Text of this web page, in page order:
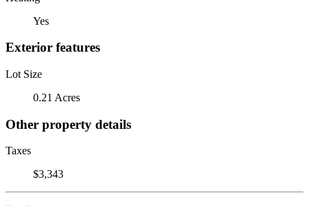
Yes
Exterior features
Lot Size
0.21 Acres
Other property details
Taxes
$3,343